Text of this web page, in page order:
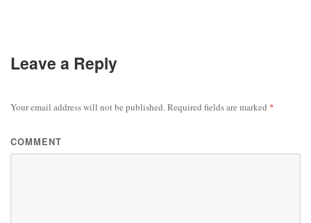
Leave a Reply
Your email address will not be published.Required fields are marked *
COMMENT